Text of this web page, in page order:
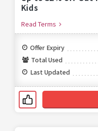
Kids
Read Terms
Offer Expiry
Total Used
Last Updated